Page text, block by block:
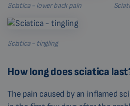
Sciatica - lower back pain
Sciatica - tingling
How long does sciatica
The pain caused by an inflamed